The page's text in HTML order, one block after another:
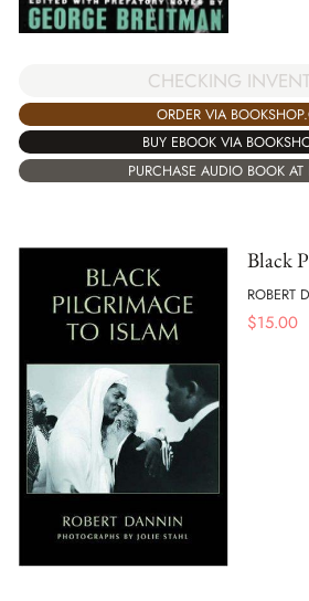
CHECKING
ORDER VIA
BUY EBOOK VIA
PURCHASE AUDIO BOOK AT
Black
ROBERT
$15.00